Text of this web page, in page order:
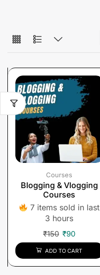
Courses
Blogging & Vlogging
Courses
7 items sold in last
3 hours
₹150 ₹90
ADD TO CART